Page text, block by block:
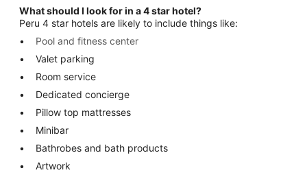
What should I look for in a 4 star hotel?
Peru 4 star hotels are likely to include things like:
Pool and fitness center
Valet parking
Room service
Dedicated concierge
Pillow top mattresses
Minibar
Bathrobes and bath products
Artwork